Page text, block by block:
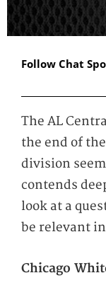
Follow Chat
The AL
the end of
division
contends
look at a
be relevant in
Chicago